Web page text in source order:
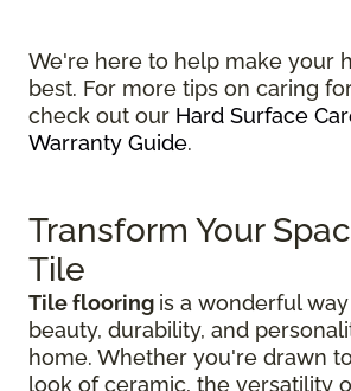
We're here to help make your
best. For more tips on caring
check out our Hard Surface
Warranty Guide.
Transform Your
Tile
Tile flooring is a wonderful
beauty, durability, and
home. Whether you're drawn
look of ceramic, the versatility